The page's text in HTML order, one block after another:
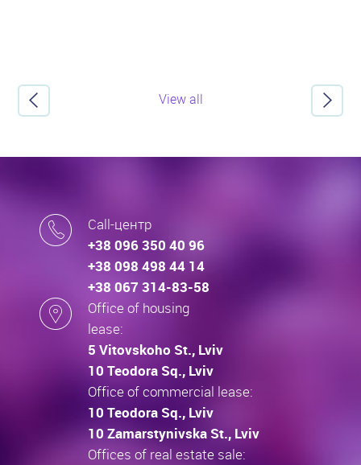
View all
Call-центр
+38 096 350 40 96
+38 098 498 44 14
+38 067 314-83-58
Office of housing
lease:
5 Vitovskoho St., Lviv
10 Teodora Sq., Lviv
Office of commercial lease:
10 Teodora Sq., Lviv
10 Zamarstynivska St., Lviv
Offices of real estate sale: